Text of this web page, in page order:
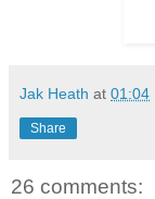
Jak Heath at 01:04
Share
26 comments: